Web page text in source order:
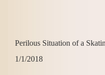
Perilous Situation of a
1/1/2018